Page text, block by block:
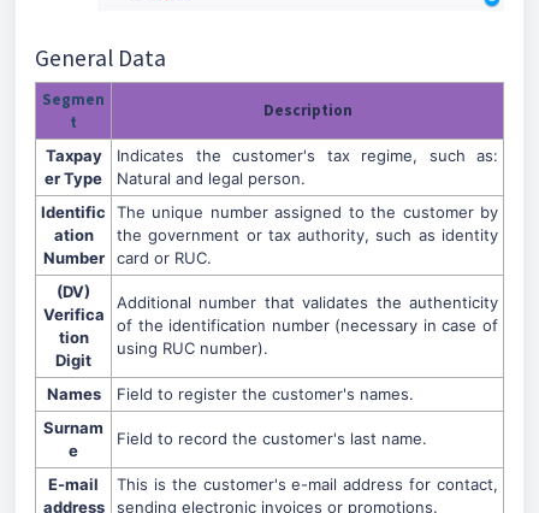
General Data
Segmen
t
Description
Taxpay
er Type
Indicates the customer's tax regime, such as:
Natural and legal person.
Identific
ation
Number
The unique number assigned to the customer by
the government or tax authority, such as identity
card or RUC.
(DV)
Verifica
tion
Digit
Additional number that validates the authenticity
of the identification number (necessary in case of
using RUC number).
Names
Field to register the customer's names.
Surnam
e
Field to record the customer's last name.
E-mail
address
This is the customer's e-mail address for contact,
sending electronic invoices or promotions.